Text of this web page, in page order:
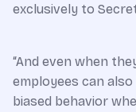
exclusively to
“And even when
employees can
biased behavior